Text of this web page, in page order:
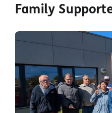
Family